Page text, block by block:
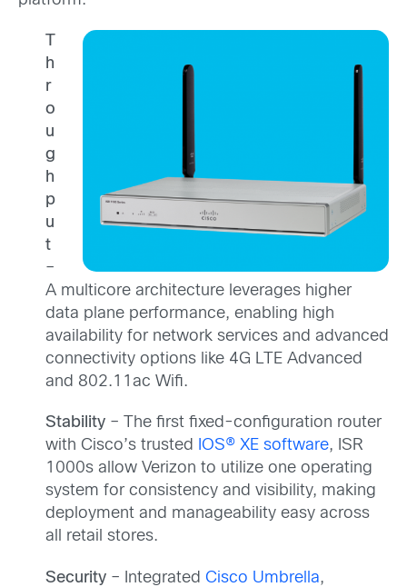
h
r
o
u
g
h
p
u
t
–
A multicore architecture leverages higher
data plane performance, enabling high
availability for network services and advanced
connectivity options like 4G LTE Advanced
and 802.11ac Wifi.
Stability – The first fixed-configuration router
with Cisco’s trusted
IOS® XE software, ISR
1000s allow Verizon to utilize one operating
system for consistency and visibility, making
deployment and manageability easy across
all retail stores.
Security – Integrated Cisco Umbrella,